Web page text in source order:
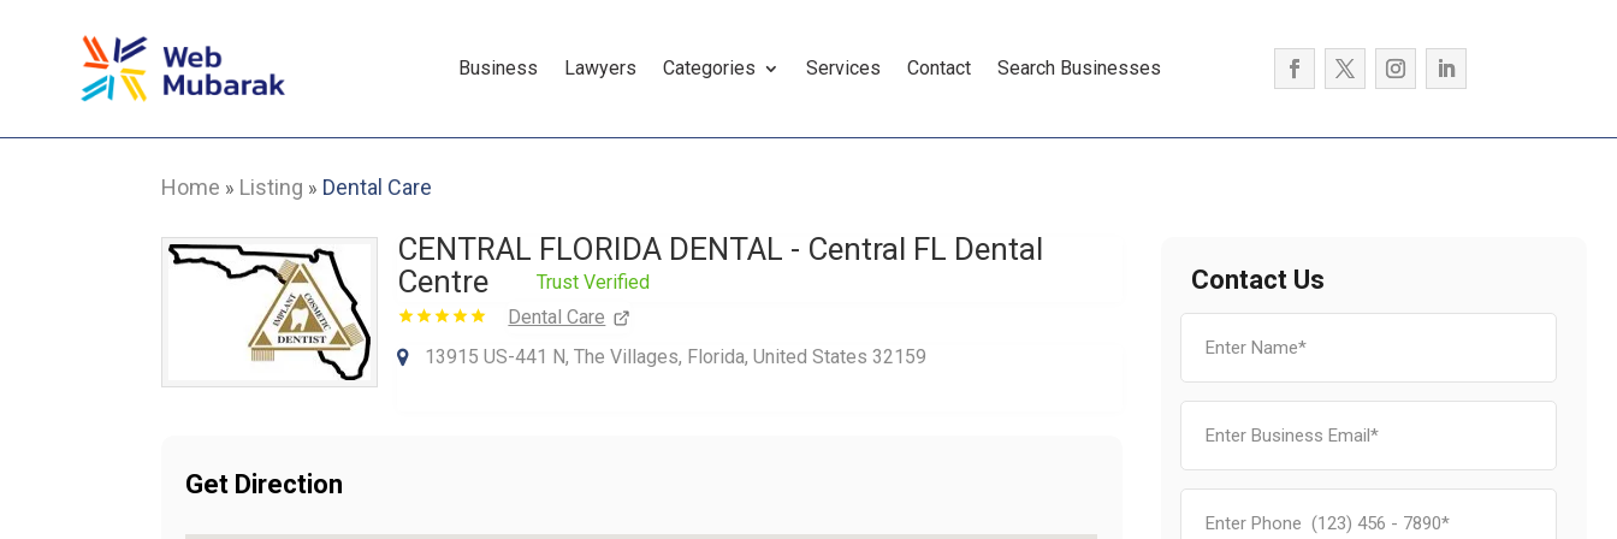
Business Lawyers Categories Services Contact Search Businesses
Home » Listing » Dental Care
CENTRAL FLORIDA DENTAL - Central FL Dental
Centre
Trust Verified
Dental Care
13915 US-441 N, The Villages, Florida, United States 32159
Get Direction
Contact Us